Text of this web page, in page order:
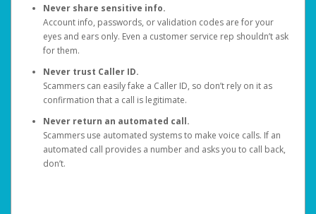
Never share sensitive info.
Account info, passwords, or validation codes are for your
eyes and ears only. Even a customer service rep shouldn’t ask
for them.
Never trust Caller ID.
Scammers can easily fake a Caller ID, so don’t rely on it as
confirmation that a call is legitimate.
Never return an automated call.
Scammers use automated systems to make voice calls. If an
automated call provides a number and asks you to call back,
don’t.